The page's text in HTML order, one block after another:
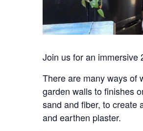
Join us for an immersive
There are many ways of
garden walls to finishes
sand and fiber, to create
and earthen plaster.